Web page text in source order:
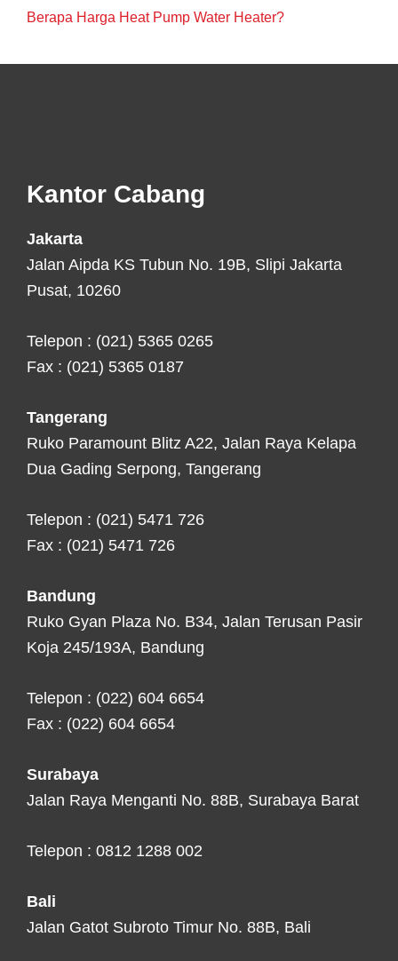
Berapa Harga Heat Pump Water Heater?
Kantor Cabang
Jakarta
Jalan Aipda KS Tubun No. 19B, Slipi Jakarta
Pusat, 10260
Telepon : (021) 5365 0265
Fax : (021) 5365 0187
Tangerang
Ruko Paramount Blitz A22, Jalan Raya Kelapa
Dua Gading Serpong, Tangerang
Telepon : (021) 5471 726
Fax : (021) 5471 726
Bandung
Ruko Gyan Plaza No. B34, Jalan Terusan Pasir
Koja 245/193A, Bandung
Telepon : (022) 604 6654
Fax : (022) 604 6654
Surabaya
Jalan Raya Menganti No. 88B, Surabaya Barat
Telepon : 0812 1288 002
Bali
Jalan Gatot Subroto Timur No. 88B, Bali